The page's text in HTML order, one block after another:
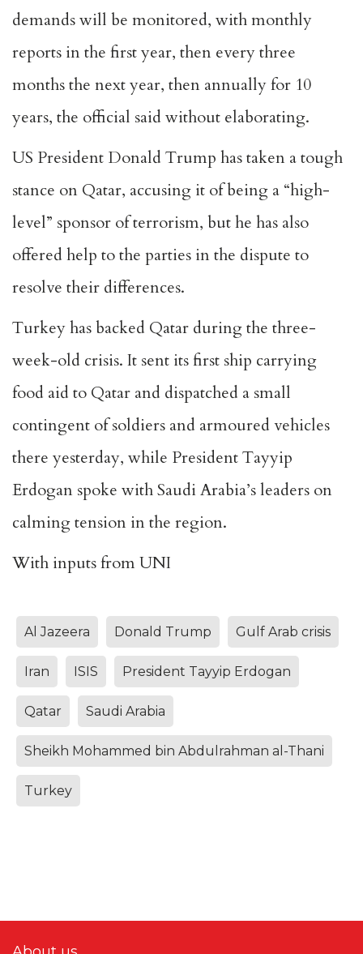
demands will be monitored, with monthly
reports in the first year, then every three
months the next year, then annually for 10
years, the official said without elaborating.
US President Donald Trump has taken a tough
stance on Qatar, accusing it of being a “high-
level” sponsor of terrorism, but he has also
offered help to the parties in the dispute to
resolve their differences.
Turkey has backed Qatar during the three-
week-old crisis. It sent its first ship carrying
food aid to Qatar and dispatched a small
contingent of soldiers and armoured vehicles
there yesterday, while President Tayyip
Erdogan spoke with Saudi Arabia’s leaders on
calming tension in the region.
With inputs from UNI
Al Jazeera Donald Trump Gulf Arab crisis
Iran ISIS President Tayyip Erdogan
Qatar Saudi Arabia
Sheikh Mohammed bin Abdulrahman al-Thani
Turkey